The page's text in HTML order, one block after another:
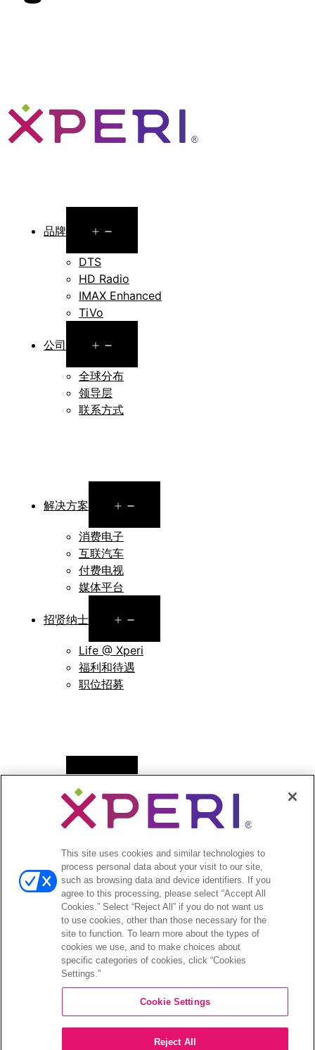
品牌
menu
DTS
HD Radio
IMAX Enhanced
TiVo
公司
menu
全球分布
领导层
联系方式
解决方案
menu
消费电子
互联汽车
付费电视
媒体平台
招贤纳士
menu
Life @ Xperi
福利和待遇
职位招募
新闻
Open
menu
新闻稿
menu
分析师报道
投资者活动和演示
企业治理
财务和文件
股票信息
投资者问答
©2026 XPERI INC.
This site uses cookies and similar technologies to
process personal data about your visit to our site,
such as browsing data and device identifiers. If you
agree to this processing, please select “Accept All
Cookies.” Select “Reject All” if you do not want us
to use cookies, other than those necessary for the
site to function. To learn more about the types of
cookies we use, and to make choices about
specific categories of cookies, click “Cookies
Settings.”
Cookie Settings
Reject All